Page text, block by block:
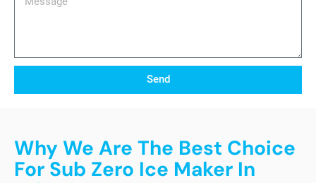
Send
Why We Are The Best Choice
For Sub Zero Ice Maker In